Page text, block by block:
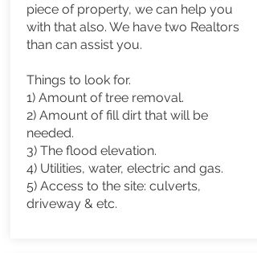
piece of property, we can help you
with that also. We have two Realtors
than can assist you.
Things to look for.
1) Amount of tree removal.
2) Amount of fill dirt that will be
needed.
3) The flood elevation.
4) Utilities, water, electric and gas.
5) Access to the site: culverts,
driveway & etc.